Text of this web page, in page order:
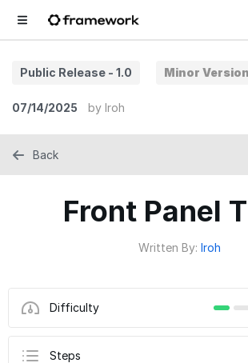
Public Release - 1.0 Minor Version
07/14/2025 by Iroh
Front Panel
Written By: Iroh
Difficulty
Steps
Back